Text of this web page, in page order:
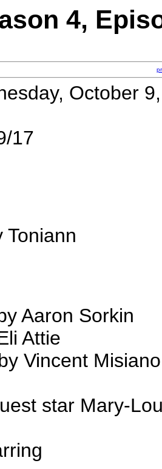
4,
October
17
Aaron Sorkin
Attie
Vincent Misiano
star Mary-